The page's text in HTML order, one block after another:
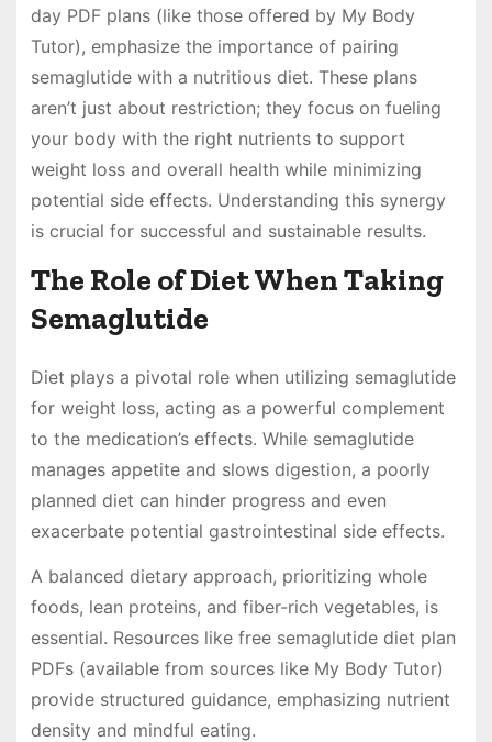
day PDF plans (like those offered by My Body
Tutor), emphasize the importance of pairing
semaglutide with a nutritious diet. These plans
aren’t just about restriction; they focus on fueling
your body with the right nutrients to support
weight loss and overall health while minimizing
potential side effects. Understanding this synergy
is crucial for successful and sustainable results.
The Role of Diet When Taking
Semaglutide
Diet plays a pivotal role when utilizing semaglutide
for weight loss, acting as a powerful complement
to the medication’s effects. While semaglutide
manages appetite and slows digestion, a poorly
planned diet can hinder progress and even
exacerbate potential gastrointestinal side effects.
A balanced dietary approach, prioritizing whole
foods, lean proteins, and fiber-rich vegetables, is
essential. Resources like free semaglutide diet plan
PDFs (available from sources like My Body Tutor)
provide structured guidance, emphasizing nutrient
density and mindful eating.